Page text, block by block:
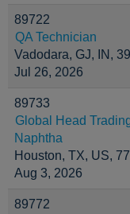
89722
QA Technician
Vadodara, GJ, IN,
Jul 26, 2026
89733
Global Head
Naphtha
Houston, TX, US,
Aug 3, 2026
89772